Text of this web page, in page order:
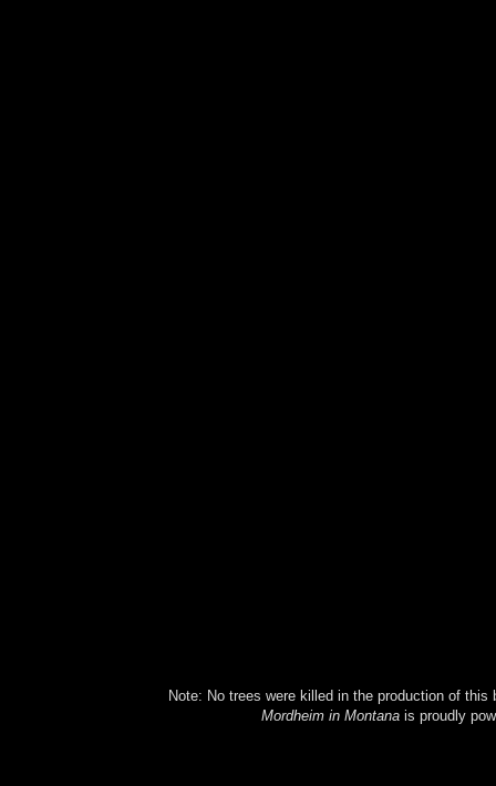
Note: No trees were killed in the production of
Mordheim in Montanais proudly